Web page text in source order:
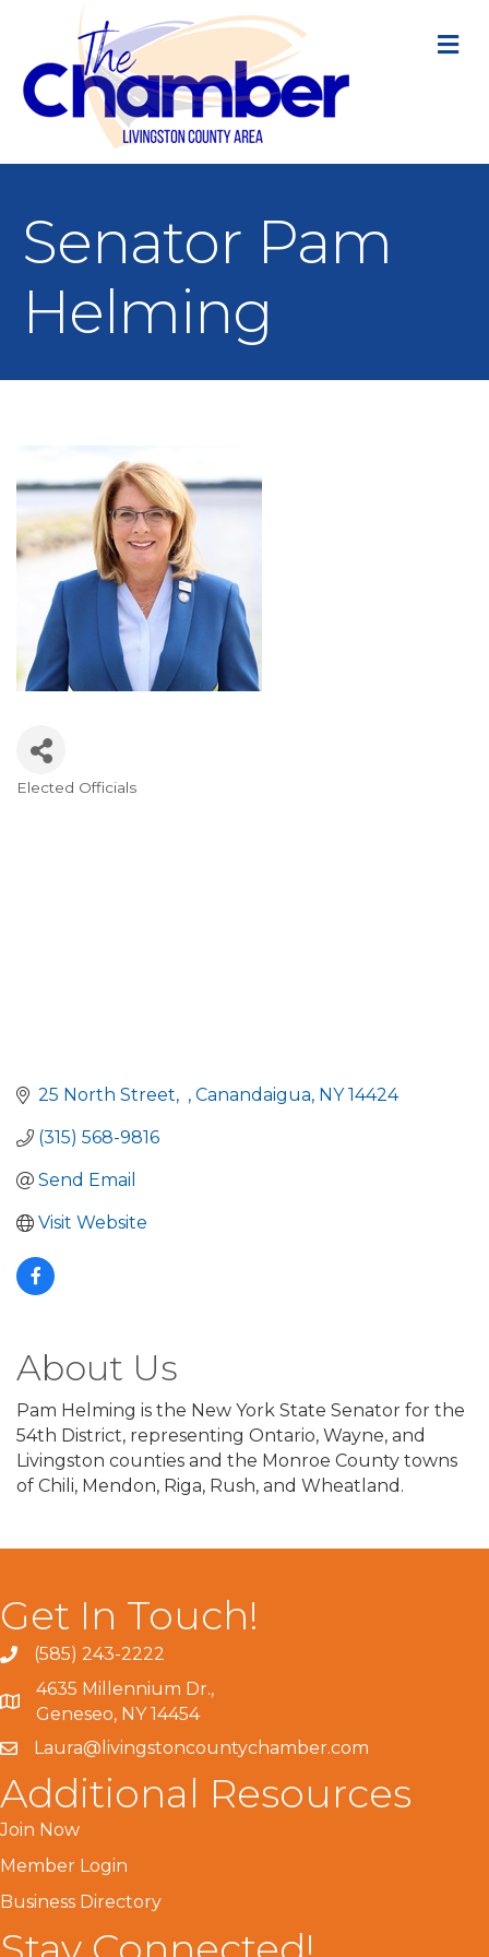
Senator Pam
Helming
Elected Officials
25 North Street Canandaigua NY 14424
(315) 568-9816
Send Email
Visit Website
About Us
Pam Helming is the New York State Senator for the
54th District, representing Ontario, Wayne, and
Livingston counties and the Monroe County towns
of Chili, Mendon, Riga, Rush, and Wheatland.
Get In Touch!
(585) 243-2222
4635 Millennium Dr.,
Geneseo, NY 14454
Laura@livingstoncountychamber.com
Additional Resources
Join Now
Member Login
Business Directory